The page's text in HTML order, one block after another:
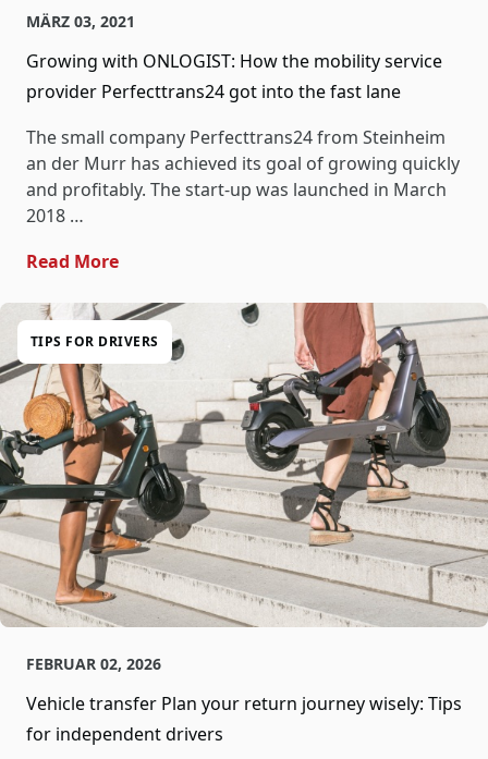
MÄRZ 03, 2021
Growing with ONLOGIST: How the mobility service
provider Perfecttrans24 got into the fast lane
The small company Perfecttrans24 from Steinheim
an der Murr has achieved its goal of growing quickly
and profitably. The start-up was launched in March
2018 …
Read More- Growing With ONLOGIST: How The
TIPS FOR DRIVERS
FEBRUAR 02, 2026
Vehicle transfer Plan your return journey wisely: Tips
for independent drivers